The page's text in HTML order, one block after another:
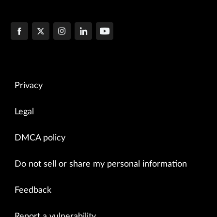
Privacy
Legal
DMCA policy
Do not sell or share my personal information
Feedback